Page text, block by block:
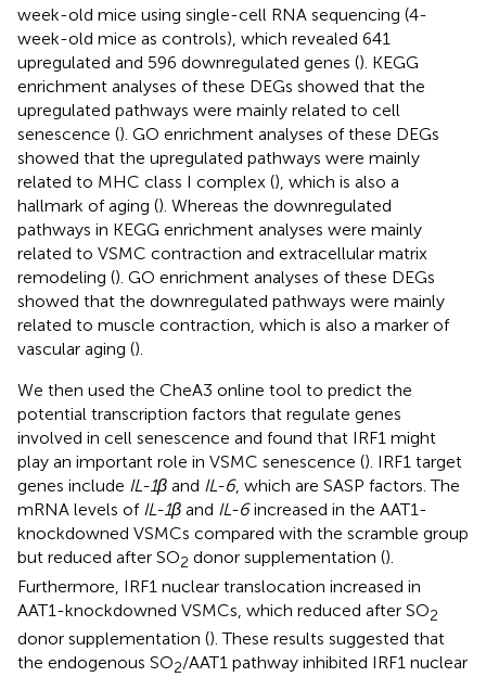
week-old mice using single-cell RNA sequencing (4-
week-old mice as controls), which revealed 641
upregulated and 596 downregulated genes (). KEGG
enrichment analyses of these DEGs showed that the
upregulated pathways were mainly related to cell
senescence (). GO enrichment analyses of these DEGs
showed that the upregulated pathways were mainly
related to MHC class I complex (), which is also a
hallmark of aging (). Whereas the downregulated
pathways in KEGG enrichment analyses were mainly
related to VSMC contraction and extracellular matrix
remodeling (). GO enrichment analyses of these DEGs
showed that the downregulated pathways were mainly
related to muscle contraction, which is also a marker of
vascular aging ().
We then used the CheA3 online tool to predict the
potential transcription factors that regulate genes
involved in cell senescence and found that IRF1 might
play an important role in VSMC senescence (). IRF1 target
genes include IL-1β and IL-6, which are SASP factors. The
mRNA levels of IL-1β and IL-6increased in the AAT1-
knockdowned VSMCs compared with the scramble group
but reduced after SO2 donor supplementation ().
Furthermore, IRF1 nuclear translocation increased in
AAT1-knockdowned VSMCs, which reduced after SO2
donor supplementation (). These results suggested that
the endogenous SO2/AAT1 pathway inhibited IRF1 nuclear